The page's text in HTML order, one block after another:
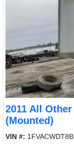
2011 All
(Mounted)
VIN #: